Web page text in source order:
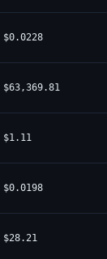
$0.0228
$63,369.81
$1.11
$0.0198
$28.21